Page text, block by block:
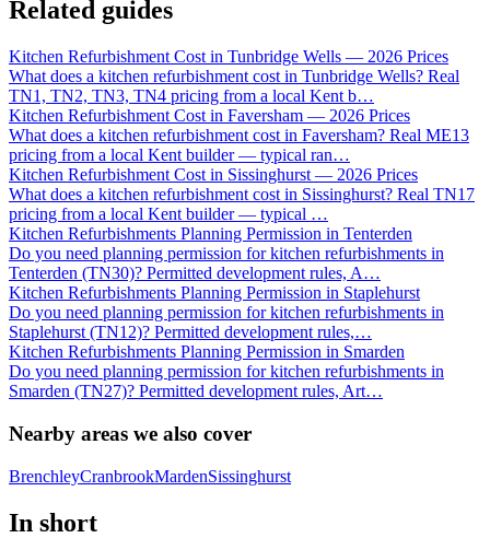
Related guides
Kitchen Refurbishment Cost in Tunbridge Wells — 2026 Prices
What does a kitchen refurbishment cost in Tunbridge Wells? Real
TN1, TN2, TN3, TN4 pricing from a local Kent b…
Kitchen Refurbishment Cost in Faversham — 2026 Prices
What does a kitchen refurbishment cost in Faversham? Real ME13
pricing from a local Kent builder — typical ran…
Kitchen Refurbishment Cost in Sissinghurst — 2026 Prices
What does a kitchen refurbishment cost in Sissinghurst? Real TN17
pricing from a local Kent builder — typical …
Kitchen Refurbishments Planning Permission in Tenterden
Do you need planning permission for kitchen refurbishments in
Tenterden (TN30)? Permitted development rules, A…
Kitchen Refurbishments Planning Permission in Staplehurst
Do you need planning permission for kitchen refurbishments in
Staplehurst (TN12)? Permitted development rules,…
Kitchen Refurbishments Planning Permission in Smarden
Do you need planning permission for kitchen refurbishments in
Smarden (TN27)? Permitted development rules, Art…
Nearby areas we also cover
BrenchleyCranbrookMardenSissinghurst
In short